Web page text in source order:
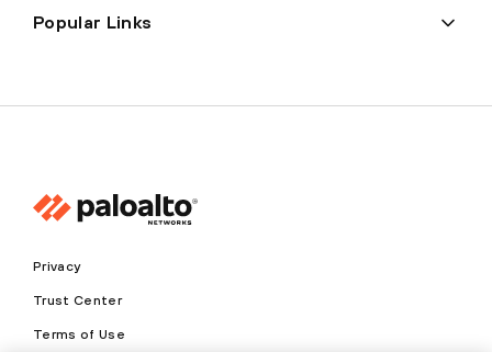
Popular Links
Privacy
Trust Center
Terms of Use